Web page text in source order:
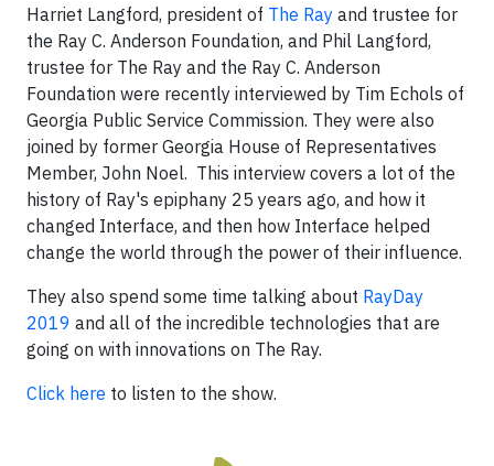
Harriet Langford, president of The Ray and trustee for
the Ray C. Anderson Foundation, and Phil Langford,
trustee for The Ray and the Ray C. Anderson
Foundation were recently interviewed by Tim Echols of
Georgia Public Service Commission. They were also
joined by former Georgia House of Representatives
Member, John Noel. This interview covers a lot of the
history of Ray's epiphany 25 years ago, and how it
changed Interface, and then how Interface helped
change the world through the power of their influence.
They also spend some time talking about RayDay
2019 and all of the incredible technologies that are
going on with innovations on The Ray.
Click here to listen to the show.